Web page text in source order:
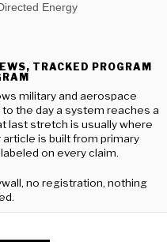
Energy
TRACKED PROGRAM
military and aerospace
the day a system reaches a
last stretch is usually where
is built from primary
on every claim.
no registration, nothing